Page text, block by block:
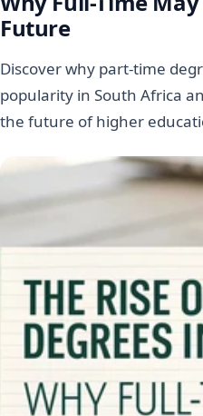
Future
Discover why part-time
popularity in South Africa
the future of higher